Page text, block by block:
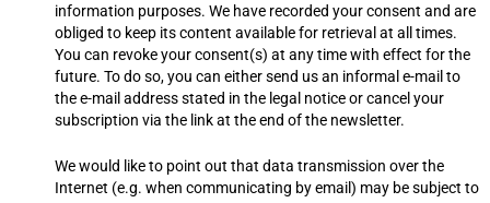
information purposes. We have recorded your consent and are
obliged to keep its content available for retrieval at all times.
You can revoke your consent(s) at any time with effect for the
future. To do so, you can either send us an informal e-mail to
the e-mail address stated in the legal notice or cancel your
subscription via the link at the end of the newsletter.
We would like to point out that data transmission over the
Internet (e.g. when communicating by email) may be subject to